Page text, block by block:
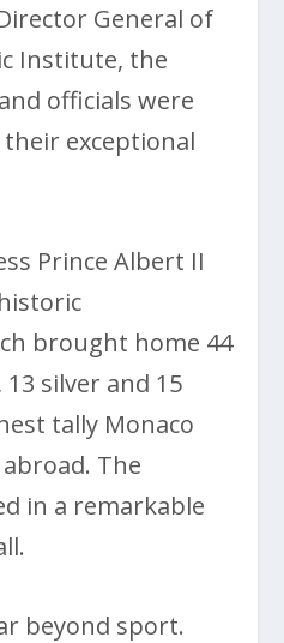
General of
Institute, the
officials were
exceptional
Prince Albert II
brought home 44
silver and 15
tally Monaco
The
in a remarkable
beyond sport.